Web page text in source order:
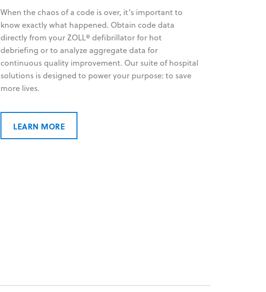
When the chaos of a code is over, it’s important to
know exactly what happened. Obtain code data
directly from your ZOLL® defibrillator for hot
debriefing or to analyze aggregate data for
continuous quality improvement. Our suite of hospital
solutions is designed to power your purpose: to save
more lives.
LEARN MORE